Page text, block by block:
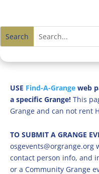
USE Find-A-Grange web
a specific Grange! This
Grange and can not rent
TO SUBMIT A GRANGE
contact person info, and
or a Community Grange